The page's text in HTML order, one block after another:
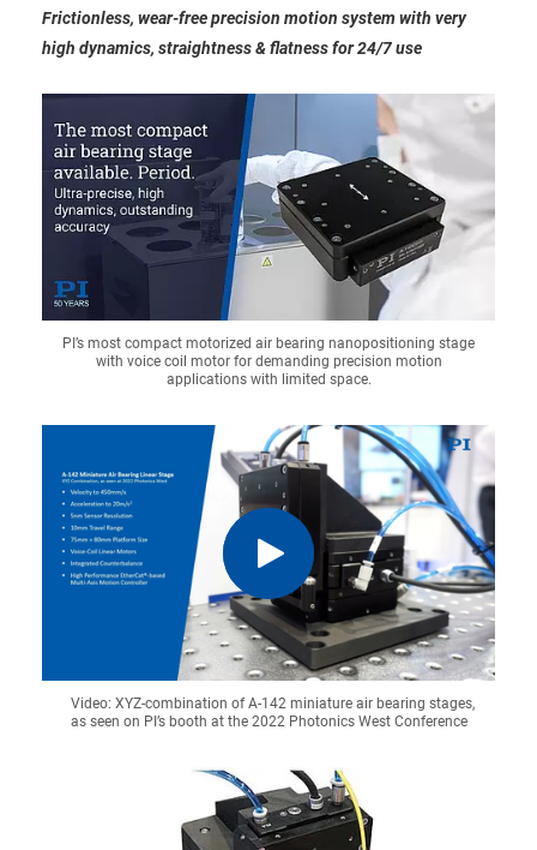
Frictionless, wear-free precision motion system with very
high dynamics, straightness & flatness for 24/7 use
PI’s most compact motorized air bearing nanopositioning stage
with voice coil motor for demanding precision motion
applications with limited space.
Video: XYZ-combination of A-142 miniature air bearing stages,
as seen on PI’s booth at the 2022 Photonics West Conference